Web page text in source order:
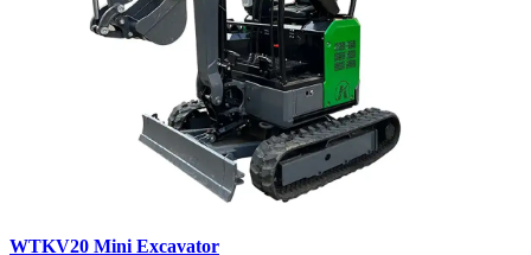
WTKV20 Mini Excavator